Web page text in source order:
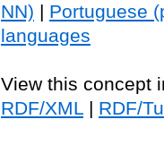
NN) | Portuguese
languages
View this concept
RDF/XML | RDF/